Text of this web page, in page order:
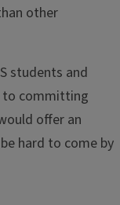
other
students and
to committing
offer an
hard to come by